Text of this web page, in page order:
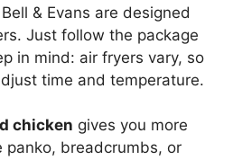
& Evans are designed
Just follow the package
in mind: air fryers vary, so
time and temperature.
chicken gives you more
panko, breadcrumbs, or